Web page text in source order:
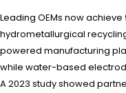
Leading OEMs now
hydrometallurgical
powered manufacturing
while water-based
A 2023 study showed